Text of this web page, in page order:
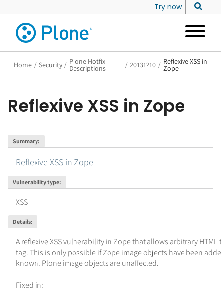
Try now
Home / Security / Plone Hotfix
Descriptions / 20131210 / Reflexive XSS in
Zope
Reflexive XSS in Zope
Summary:
Reflexive XSS in Zope
Vulnerability type:
XSS
Details:
A reflexive XSS vulnerability in Zope that allows arbitrary
tag. This is only possible if Zope image objects have been
known. Plone image objects are unaffected.
Fixed in: